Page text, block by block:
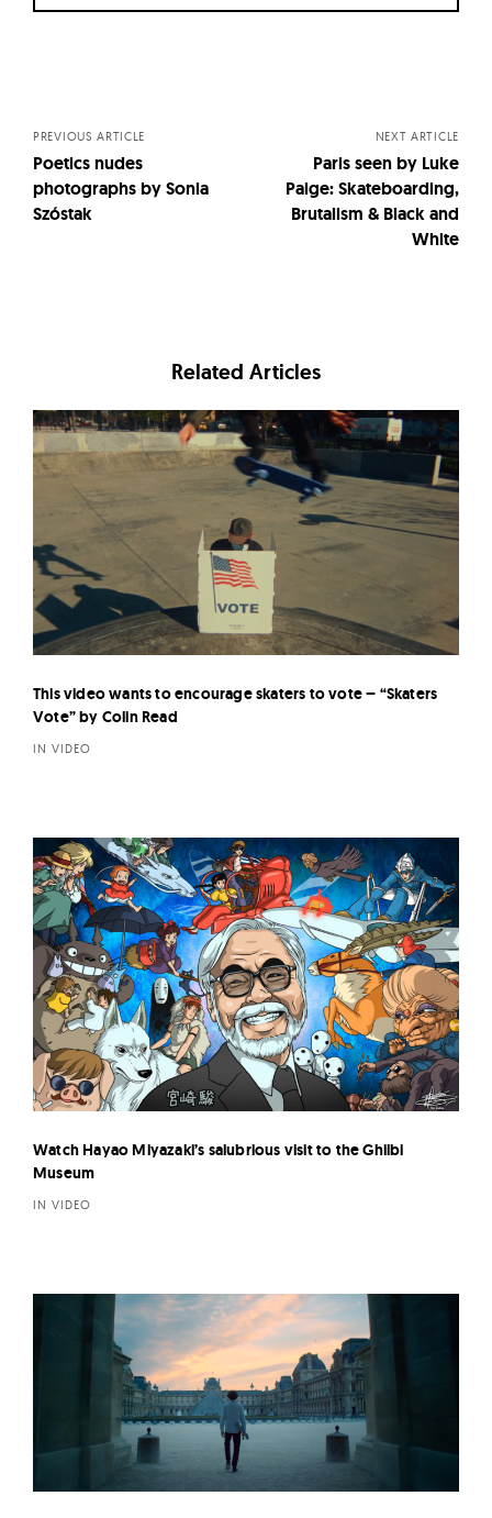
PREVIOUS ARTICLE
Poetics nudes
photographs by Sonia
Szóstak
NEXT ARTICLE
Paris seen by Luke
Paige: Skateboarding,
Brutalism & Black and
White
Related Articles
This video wants to encourage skaters to vote – “Skaters
Vote” by Colin Read
IN VIDEO
Watch Hayao Miyazaki’s salubrious visit to the Ghilbi
Museum
IN VIDEO